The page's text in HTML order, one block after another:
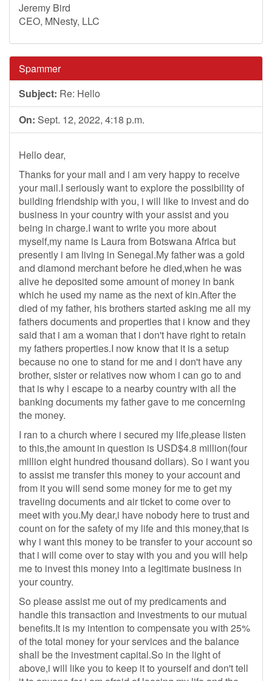
Jeremy Bird
CEO, MNesty, LLC
Spammer
Subject: Re: Hello
On: Sept. 12, 2022, 4:18 p.m.
Hello dear,
Thanks for your mail and i am very happy to receive
your mail.I seriously want to explore the possibility of
building friendship with you, i will like to invest and do
business in your country with your assist and you
being in charge.I want to write you more about
myself,my name is Laura from Botswana Africa but
presently i am living in Senegal.My father was a gold
and diamond merchant before he died,when he was
alive he deposited some amount of money in bank
which he used my name as the next of kin.After the
died of my father, his brothers started asking me all my
fathers documents and properties that i know and they
said that i am a woman that i don't have right to retain
my fathers properties.I now know that it is a setup
because no one to stand for me and i don't have any
brother, sister or relatives now whom i can go to and
that is why i escape to a nearby country with all the
banking documents my father gave to me concerning
the money.
I ran to a church where i secured my life,please listen
to this,the amount in question is USD$4.8 million(four
million eight hundred thousand dollars). So i want you
to assist me transfer this money to your account and
from it you will send some money for me to get my
traveling documents and air ticket to come over to
meet with you.My dear,i have nobody here to trust and
count on for the safety of my life and this money,that is
why i want this money to be transfer to your account so
that i will come over to stay with you and you will help
me to invest this money into a legitimate business in
your country.
So please assist me out of my predicaments and
handle this transaction and investments to our mutual
benefits.It is my intention to compensate you with 25%
of the total money for your services and the balance
shall be the investment capital.So in the light of
above,i will like you to keep it to yourself and don't tell